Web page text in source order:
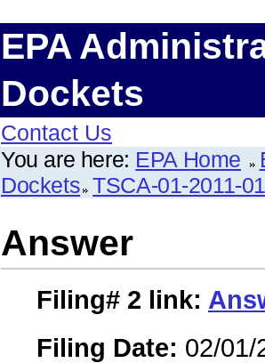
EPA
Dockets
Contact Us
You are here: EPA Home
Dockets TSCA-01-2011-
Answer
Filing# 2 link:
Filing Date: 02/01/